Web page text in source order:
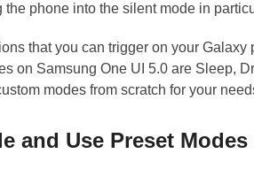
the phone into the silent mode in
that you can trigger on your
on Samsung One UI 5.0 are Sleep,
modes from scratch for your
and Use Preset